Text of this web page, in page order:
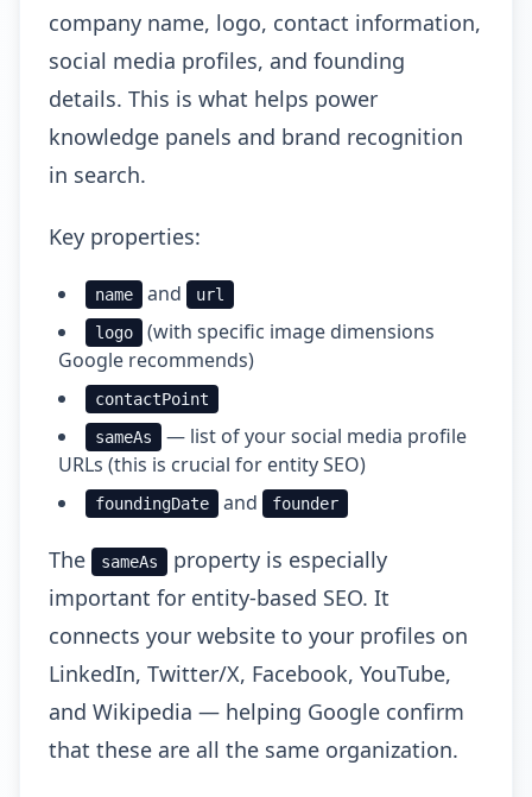
company name, logo, contact information,
social media profiles, and founding
details. This is what helps power
knowledge panels and brand recognition
in search.
Key properties:
name and
url
logo
(with specific image dimensions
Google recommends)
contactPoint
sameAs
— list of your social media profile
URLs (this is crucial for entity SEO)
foundingDate and founder
The sameAs
property is especially
important for entity-based SEO. It
connects your website to your profiles on
LinkedIn, Twitter/X, Facebook, YouTube,
and Wikipedia — helping Google confirm
that these are all the same organization.